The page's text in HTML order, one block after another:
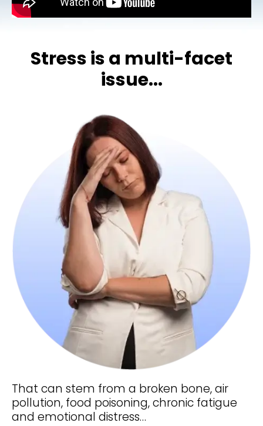
Stress is a multi-facet
issue...
That can stem from a broken bone, air
pollution, food poisoning, chronic fatigue
and emotional distress…